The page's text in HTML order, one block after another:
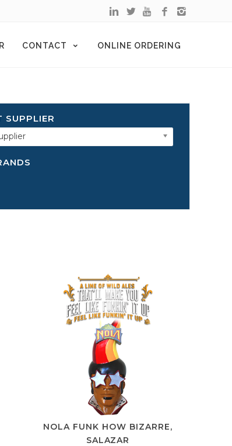
CONTACT ONLINE ORDERING
SUPPLIER
NOLA FUNK HOW BIZARRE,
SALAZAR